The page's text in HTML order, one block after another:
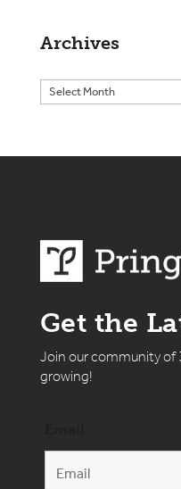
Archives
Get the
Join our community of
growing!